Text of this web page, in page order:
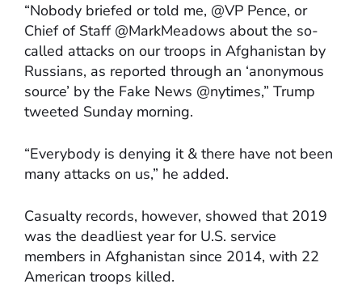
“Nobody briefed or told me, @VP Pence, or
Chief of Staff @MarkMeadows about the so-
called attacks on our troops in Afghanistan by
Russians, as reported through an ‘anonymous
source’ by the Fake News @nytimes,” Trump
tweeted Sunday morning.
“Everybody is denying it & there have not been
many attacks on us,” he added.
Casualty records, however, showed that 2019
was the deadliest year for U.S. service
members in Afghanistan since 2014, with 22
American troops killed.